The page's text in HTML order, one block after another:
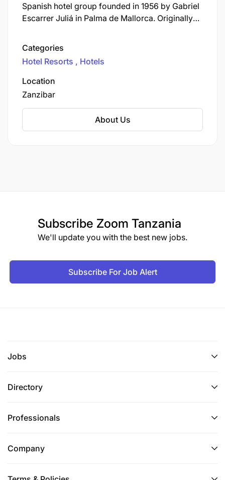
Spanish hotel group founded in 1956 by Gabriel
Escarrer Juliá in Palma de Mallorca. Originally
its current name in 2011. It stands as one of
Spain's largest hotel operators and ranks
among the top hotel chains globally.
Categories
Hotel Resorts
Hotels
Location
Zanzibar
About Us
Subscribe Zoom Tanzania
We'll update you with the best new jobs.
Subscribe For Job Alert
Jobs
Directory
Professionals
Company